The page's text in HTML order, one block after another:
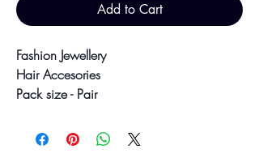
Add to Cart
Fashion Jewellery
Hair Accesories
Pack size - Pair